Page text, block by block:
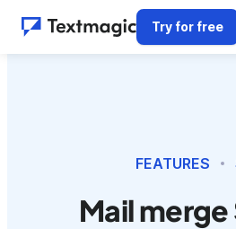
Try for free
FEATURES
Mail merge